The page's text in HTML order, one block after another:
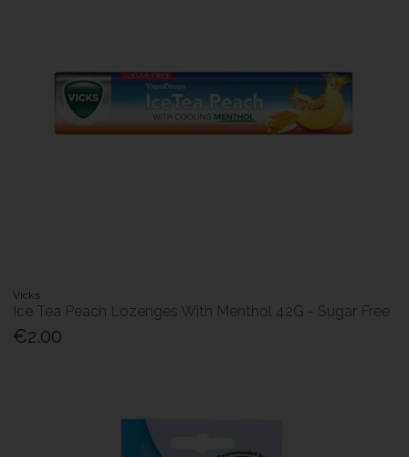
Vicks
Ice Tea Peach Lozenges With Menthol 42G - Sugar Free
€2.00